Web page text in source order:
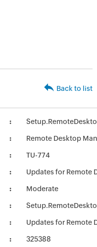
Back to list
Remote Desktop
TU-774
Updates for Remote
Moderate
Updates for Remote
325388